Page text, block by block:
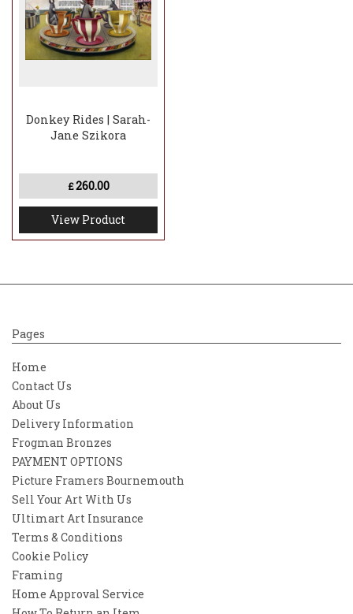
Donkey Rides | Sarah-
Jane Szikora
£260.00
View Product
Pages
Home
Contact Us
About Us
Delivery Information
Frogman Bronzes
PAYMENT OPTIONS
Picture Framers Bournemouth
Sell Your Art With Us
Ultimart Art Insurance
Terms & Conditions
Cookie Policy
Framing
Home Approval Service